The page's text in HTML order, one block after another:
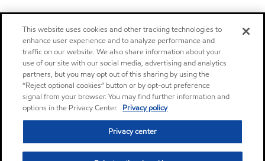
This website uses cookies and other tracking technologies to
enhance user experience and to analyze performance and
traffic on our website. We also share information about your
use of our site with our social media, advertising and analytics
partners, but you may opt out of this sharing by using the
“Reject optional cookies” button or by opt-out preference
signal from your browser. You may find further information and
options in the Privacy Center. Privacy policy
Privacy center